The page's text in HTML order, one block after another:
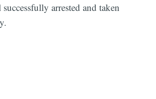
arrested and taken